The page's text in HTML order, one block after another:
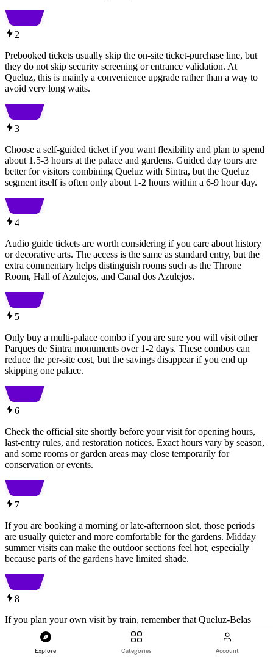
Explore Categories Account
2
Prebooked tickets usually skip the on-site ticket-purchase line, but
they do not skip security screening or entrance validation. At
Queluz, this is mainly a convenience upgrade rather than a way to
avoid very long waits.
3
Choose a self-guided ticket if you want flexibility and plan to spend
about 1.5-3 hours at the palace and gardens. Guided day tours are
better for visitors combining Queluz with Sintra, but the Queluz
segment itself is often only about 1-2 hours within a 6-9 hour day.
4
Audio guide tickets are worth considering if you care about history
or decorative arts. The access is the same as standard entry, but the
extra commentary helps distinguish rooms such as the Throne
Room, Hall of Azulejos, and Canal dos Azulejos.
5
Only buy a multi-palace combo if you are sure you will visit other
Parques de Sintra monuments over 1-2 days. These combos can
reduce the per-site cost, but the savings disappear if you end up
skipping one palace.
6
Check the official site shortly before your visit for opening hours,
last-entry rules, and restoration notices. Exact hours vary by season,
and some rooms or garden areas may close temporarily for
conservation or events.
7
If you are booking a morning or late-afternoon slot, those periods
are usually quieter and more comfortable for the gardens. Midday
summer visits can make the outdoor sections feel hot, especially
because parts of the gardens have limited shade.
8
If you plan your own visit by train, remember that Queluz-Belas
station is about 1.7 km from the palace. A short taxi or rideshare
from the station can be worth factoring into your budget, especially
if you want to save time for the gardens.